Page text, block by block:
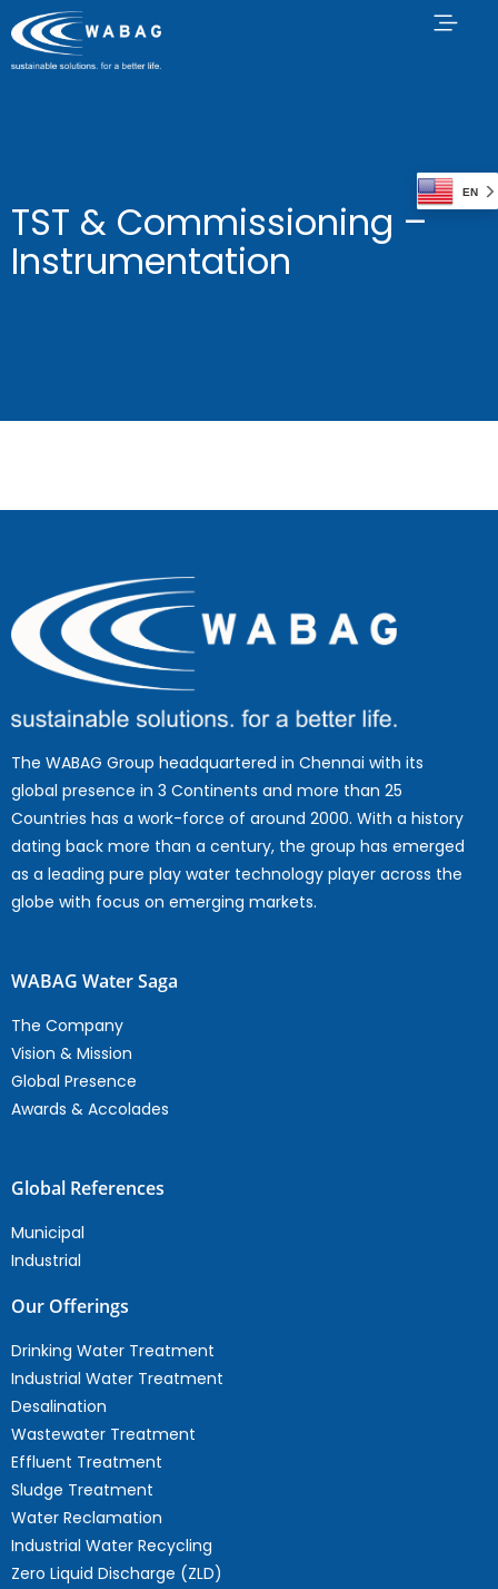
TST & Commissioning –
Instrumentation
The WABAG Group headquartered in Chennai with its
global presence in 3 Continents and more than 25
Countries has a work-force of around 2000. With a history
dating back more than a century, the group has emerged
as a leading pure play water technology player across the
globe with focus on emerging markets.
WABAG Water Saga
The Company
Vision & Mission
Global Presence
Awards & Accolades
Global References
Municipal
Industrial
Our Offerings
Drinking Water Treatment
Industrial Water Treatment
Desalination
Wastewater Treatment
Effluent Treatment
Sludge Treatment
Water Reclamation
Industrial Water Recycling
Zero Liquid Discharge (ZLD)
EN